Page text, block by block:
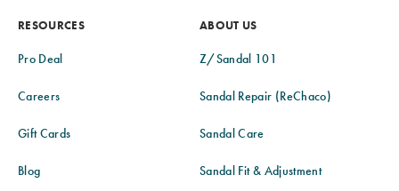
RESOURCES
Pro Deal
Careers
Gift Cards
Blog
ABOUT US
Z/Sandal 101
Sandal Repair (ReChaco)
Sandal Care
Sandal Fit & Adjustment